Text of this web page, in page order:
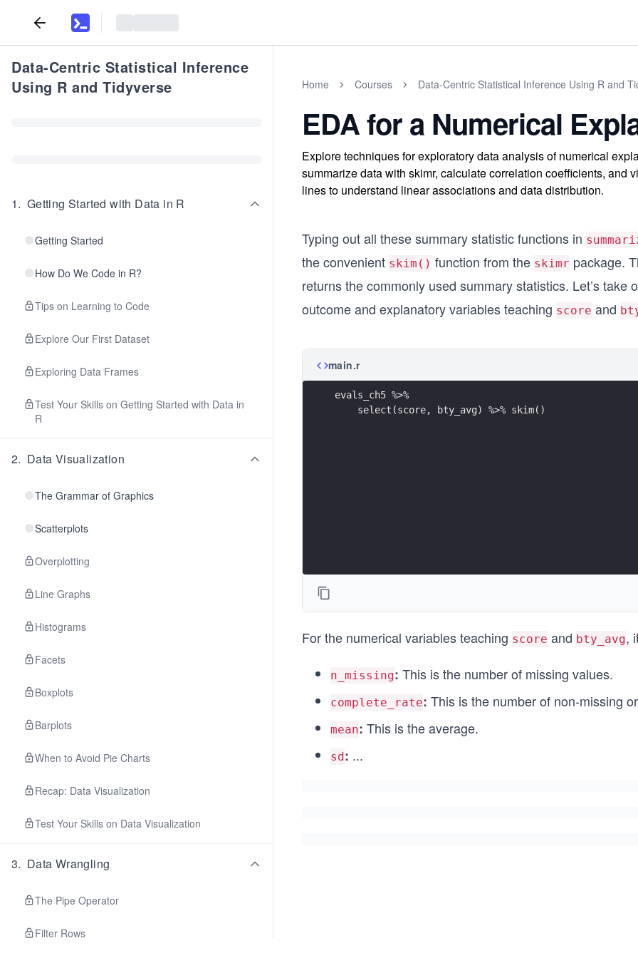
Data-Centric Statistical Inference
Using R and Tidyverse
1. Getting Started with Data in R
Getting Started
How Do We Code in R?
Tips on Learning to Code
Explore Our First Dataset
Exploring Data Frames
Test Your Skills on Getting Started with Data in
R
2. Data Visualization
The Grammar of Graphics
Scatterplots
Overplotting
Line Graphs
Histograms
Facets
Boxplots
Barplots
When to Avoid Pie Charts
Recap: Data Visualization
Test Your Skills on Data Visualization
3. Data Wrangling
The Pipe Operator
Filter Rows
Home Courses Data-Centric Statistical Inference Using R and
EDA for a Numerical
Explore techniques for exploratory data analysis of numerical
summarize data with skimr, calculate correlation coefficients, and
lines to understand linear associations and data distribution.
Typing out all these summary statistic functions in
the convenient skim() function from the skimr package.
returns the commonly used summary statistics. Let’s take
outcome and explanatory variables teaching score and
main.r
evals_ch5 %>%
    select(score, bty_avg) %>% skim()
For the numerical variables teaching score and bty_avg,
n_missing: This is the number of missing values.
complete_rate: This is the number of non-missing
mean: This is the average.
sd: ...